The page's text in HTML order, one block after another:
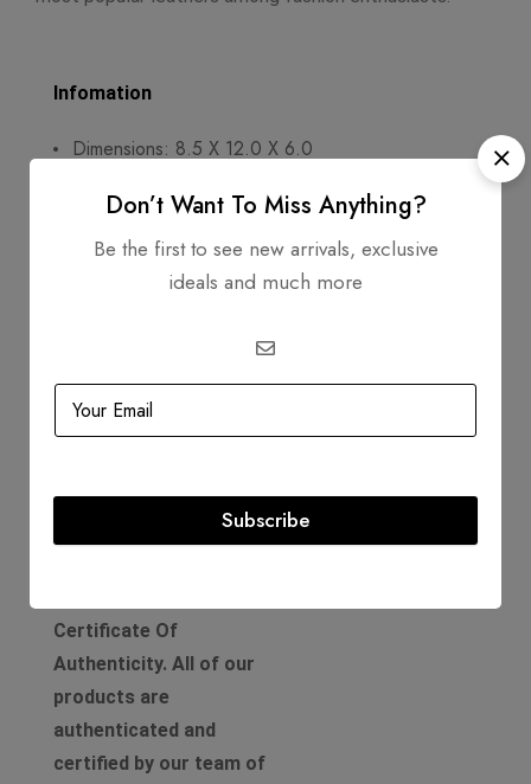
Infomation
Dimensions: 8.5 X 12.0 X 6.0
Handle Drop: 4
Exterior Material: Togo Leather
Dustbag
Authenticity Card
Product Guarantee
Certificate Of
Authenticity. All of our
products are
authenticated and
certified by our team of
Don’t Want To Miss Anything?
Be the first to see new arrivals, exclusive
ideals and much more
Subscribe